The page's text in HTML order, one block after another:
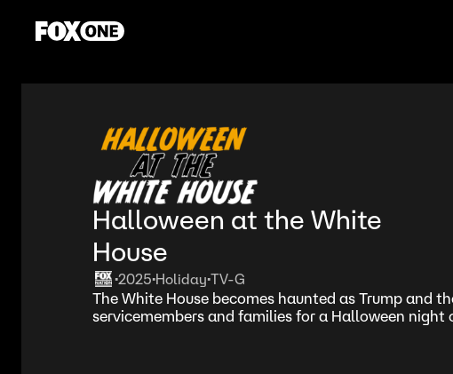
Halloween at the White
House
•2025•Holiday•TV-G
The White House becomes haunted as Trump and
servicemembers and families for a Halloween